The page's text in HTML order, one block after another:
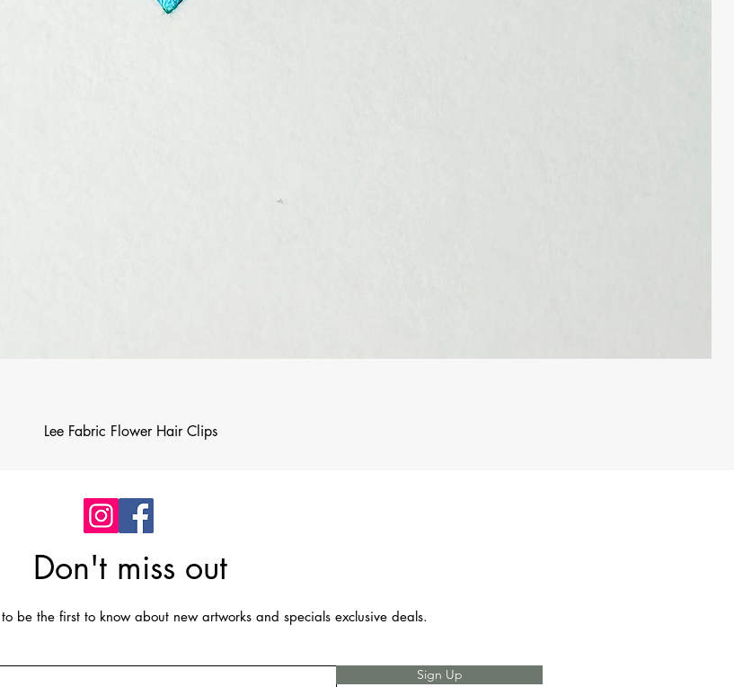
Quick View
Lee Fabric Flower Hair Clips
Don't miss out
be the first to know about new artworks and specials exclusive deals.
Sign Up